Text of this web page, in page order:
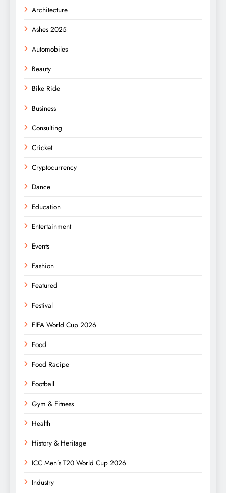
Architecture
Ashes 2025
Automobiles
Beauty
Bike Ride
Business
Consulting
Cricket
Cryptocurrency
Dance
Education
Entertainment
Events
Fashion
Featured
Festival
FIFA World Cup 2026
Food
Food Racipe
Football
Gym & Fitness
Health
History & Heritage
ICC Men’s T20 World Cup 2026
Industry